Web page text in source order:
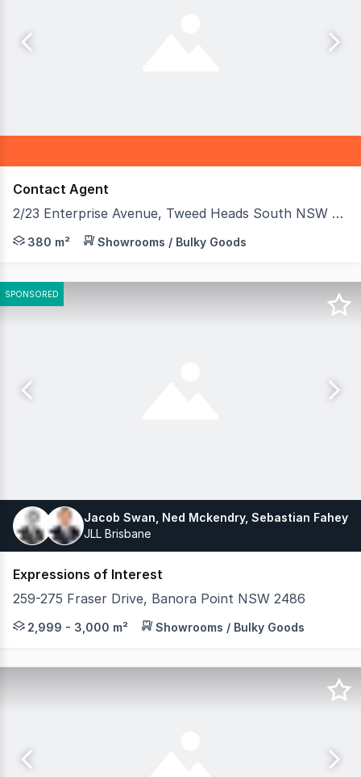
Contact Agent
2/23 Enterprise Avenue, Tweed Heads South NSW 2486
A rare opportunity to secure a modern, highly
380 m² Showrooms / Bulky Goods
SPONSORED
Jacob Swan, Ned Mckendry, Sebastian Fahey
JLL Brisbane
Expressions of Interest
259-275 Fraser Drive, Banora Point NSW 2486
Fully Leased Coles-Anchored Neighbourhood Centre
2,999 - 3,000 m² Showrooms / Bulky Goods